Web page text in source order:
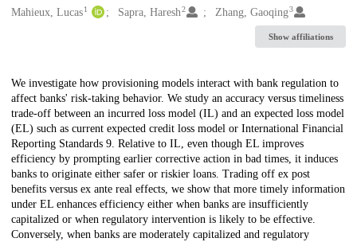
Creators
Mahieux, Lucas1 Sapra, Haresh2 Zhang, Gaoqing3
Show affiliations
Description
We investigate how provisioning models interact with bank regulation to
affect banks' risk-taking behavior. We study an accuracy versus timeliness
trade-off between an incurred loss model (IL) and an expected loss model
(EL) such as current expected credit loss model or International Financial
Reporting Standards 9. Relative to IL, even though EL improves
efficiency by prompting earlier corrective action in bad times, it induces
banks to originate either safer or riskier loans. Trading off ex post
benefits versus ex ante real effects, we show that more timely information
under EL enhances efficiency either when banks are insufficiently
capitalized or when regulatory intervention is likely to be effective.
Conversely, when banks are moderately capitalized and regulatory